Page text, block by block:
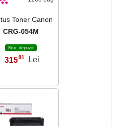
Toner Canon
CRG-054M
Stoc depozit
31581 Lei